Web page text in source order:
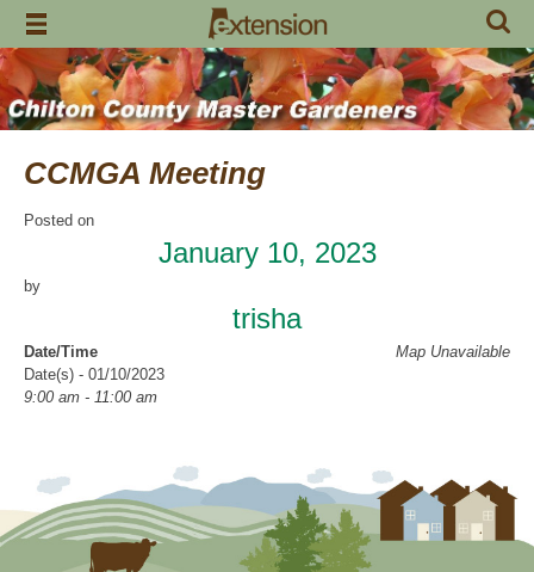
Skip
content
CCMGA Meeting
Posted on
January 10, 2023
by
trisha
Map Unavailable
Date/Time
Date(s) - 01/10/2023
9:00 am - 11:00 am
Clanton Recreation Center
Categories